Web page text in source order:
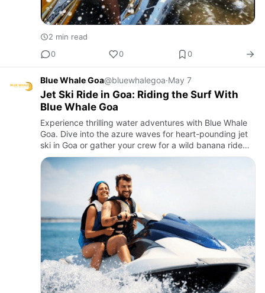
2 min read
0
0 0
Blue Whale Goa@bluewhalegoa·May 7
Jet Ski Ride in Goa: Riding the Surf With
Blue Whale Goa
Experience thrilling water adventures with Blue Whale
Goa. Dive into the azure waves for heart-pounding jet
ski in Goa or gather your crew for a wild banana ride
along the stunning Goan coast